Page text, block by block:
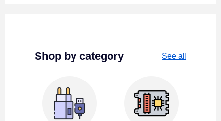
Shop by category See all